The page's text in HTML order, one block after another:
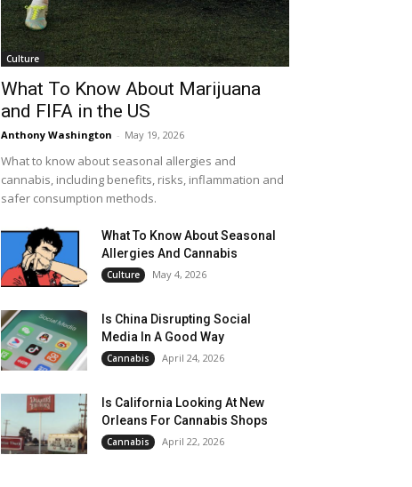
Culture
What To Know About Marijuana
and FIFA in the US
Anthony Washington - May 19, 2026
What to know about seasonal allergies and
cannabis, including benefits, risks, inflammation and
safer consumption methods.
What To Know About Seasonal
Allergies And Cannabis
Culture May 4, 2026
Is China Disrupting Social
Media In A Good Way
Cannabis April 24, 2026
Is California Looking At New
Orleans For Cannabis Shops
Cannabis April 22, 2026